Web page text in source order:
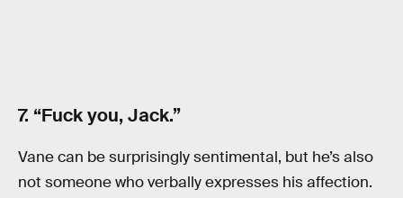
7. “Fuck you, Jack.”
Vane can be surprisingly sentimental, but he’s also
not someone who verbally expresses his affection.